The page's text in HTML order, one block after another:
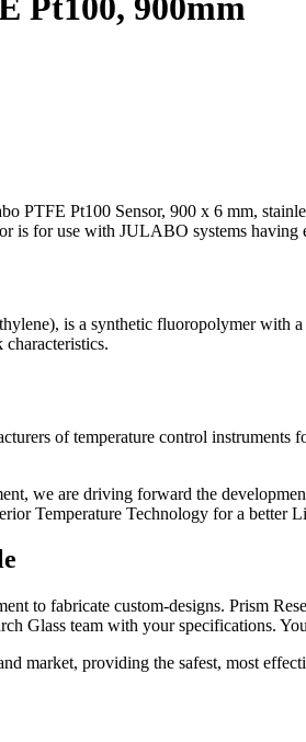
Pt100, 900mm
PTFE Pt100 Sensor, 900 x 6 mm,
is for use with JULABO systems having
is a synthetic fluoropolymer with
of temperature control
we are driving forward the
Temperature Technology for a better
to fabricate custom-designs. Prism
Glass team with your specifications.
market, providing the safest, most